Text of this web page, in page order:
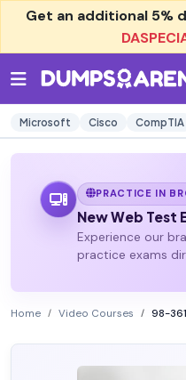
Get an additional 5%
Microsoft Cisco CompTIA
PRACTICE IN
New Web Test
Experience our
practice exams
Home Video Courses 98-